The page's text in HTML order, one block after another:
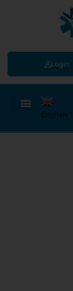
Login
English